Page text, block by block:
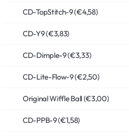
CD-TopStitch-9 (€4,58)
CD-Y9 (€3,83)
CD-Dimple-9 (€3,33)
CD-Lite-Flow-9 (€2,50)
Original Wiffle Ball (€3,00)
CD-PPB-9 (€1,58)